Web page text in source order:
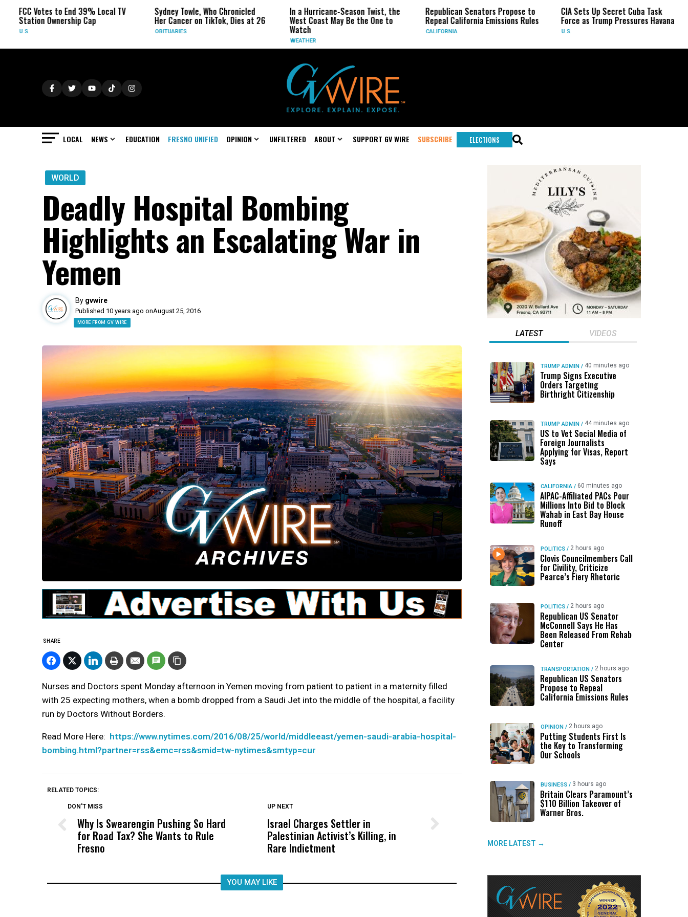
FCC Votes to End 39% Local TV
Station Ownership Cap
Sydney Towle, Who Chronicled
Her Cancer on TikTok, Dies at 26
OBITUARIES
In a Hurricane-Season Twist, the
West Coast May Be the One to
Watch
WEATHER
Republican Senators Propose to
Repeal California Emissions Rules
CALIFORNIA
CIA Sets Up Secret Cuba Task
Force as Trump Pressures Havana
LOCAL NEWS EDUCATION FRESNO UNIFIED OPINION UNFILTERED ABOUT SUPPORT GV WIRE SUBSCRIBE ELECTIONS
WORLD
Deadly Hospital Bombing
Highlights an Escalating War in
Yemen
By gvwire
Published 10 years ago onAugust 25, 2016
MORE FROM GV WIRE
SHARE
Nurses and Doctors spent Monday afternoon in Yemen moving from patient to patient in a maternity filled
with 25 expecting mothers, when a bomb dropped from a Saudi Jet into the middle of the hospital, a facility
run by Doctors Without Borders.
Read More Here: https://www.nytimes.com/2016/08/25/world/middleeast/yemen-saudi-arabia-hospital-
bombing.html?partner=rss&emc=rss&smid=tw-nytimes&smtyp=cur
RELATED TOPICS:
DON'T MISS
Why Is Swearengin Pushing So Hard
for Road Tax? She Wants to Rule
Fresno
DON'T MISS
Wittrup: Fresno Unified’s Failure
Was Not Just What Happened to a
Child, It Was What Happened After
DON'T MISS
ABC30 Exposes Alvarado’s Lies
Election
UP NEXT
Israel Charges Settler in
Palestinian Activist’s Killing, in
Rare Indictment
Trump Says US Held ‘All-Day
YOU MAY LIKE
LATEST VIDEOS
TRUMP ADMIN / 40 minutes ago
Trump Signs Executive
Orders Targeting
Birthright Citizenship
TRUMP ADMIN / 44 minutes ago
US to Vet Social Media of
Foreign Journalists
Applying for Visas, Report
Says
CALIFORNIA / 60 minutes ago
AIPAC-Affiliated PACs Pour
Millions Into Bid to Block
Wahab in East Bay House
Runoff
POLITICS / 2 hours ago
Clovis Councilmembers Call
for Civility, Criticize
Pearce’s Fiery Rhetoric
POLITICS / 2 hours ago
Republican US Senator
McConnell Says He Has
Been Released From Rehab
Center
TRANSPORTATION / 2 hours ago
Republican US Senators
Propose to Repeal
California Emissions Rules
OPINION / 2 hours ago
Putting Students First Is
the Key to Transforming
Our Schools
BUSINESS / 3 hours ago
Britain Clears Paramount’s
$110 Billion Takeover ​of
Warner Bros.
MORE LATEST →